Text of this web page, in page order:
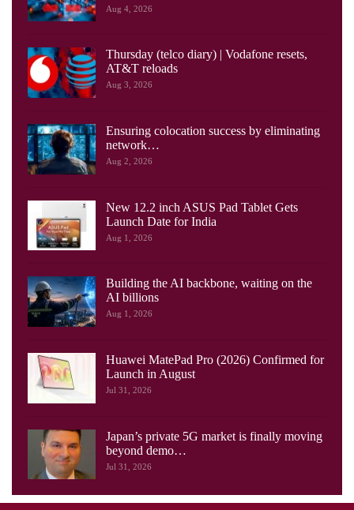
Aug 4, 2026
Thursday (telco diary) | Vodafone resets,
AT&T reloads
Aug 3, 2026
Ensuring colocation success by eliminating
network…
Aug 2, 2026
New 12.2 inch ASUS Pad Tablet Gets
Launch Date for India
Aug 1, 2026
Building the AI backbone, waiting on the
AI billions
Aug 1, 2026
Huawei MatePad Pro (2026) Confirmed for
Launch in August
Jul 31, 2026
Japan’s private 5G market is finally moving
beyond demo…
Jul 31, 2026